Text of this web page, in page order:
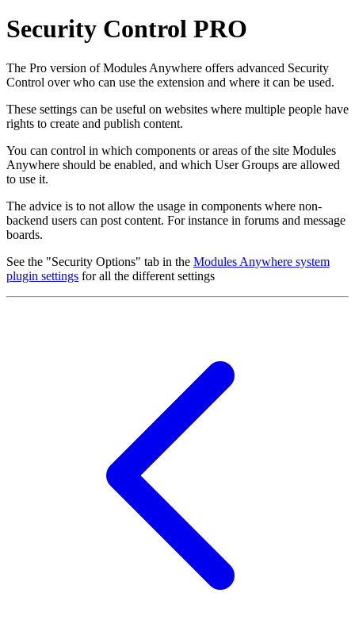
Security Control PRO
The Pro version of Modules Anywhere offers advanced Security
Control over who can use the extension and where it can be used.
These settings can be useful on websites where multiple people have
rights to create and publish content.
You can control in which components or areas of the site Modules
Anywhere should be enabled, and which User Groups are allowed
to use it.
The advice is to not allow the usage in components where non-
backend users can post content. For instance in forums and message
boards.
See the "Security Options" tab in the Modules Anywhere system
plugin settings for all the different settings